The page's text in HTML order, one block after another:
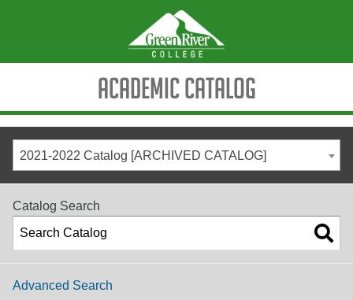
Academic Catalog
2021-2022 Catalog [ARCHIVED CATALOG]
Catalog Search
Advanced Search